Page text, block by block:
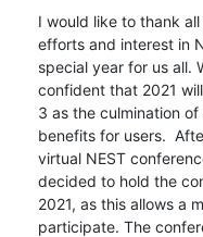
I would like to thank
efforts and interest in
special year for us all.
confident that 2021
3 as the culmination
benefits for users.
virtual NEST
decided to hold the
2021, as this allows a
participate. The